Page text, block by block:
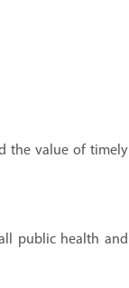
the value of timely
public health and